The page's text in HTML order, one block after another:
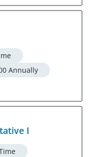
Annually
I